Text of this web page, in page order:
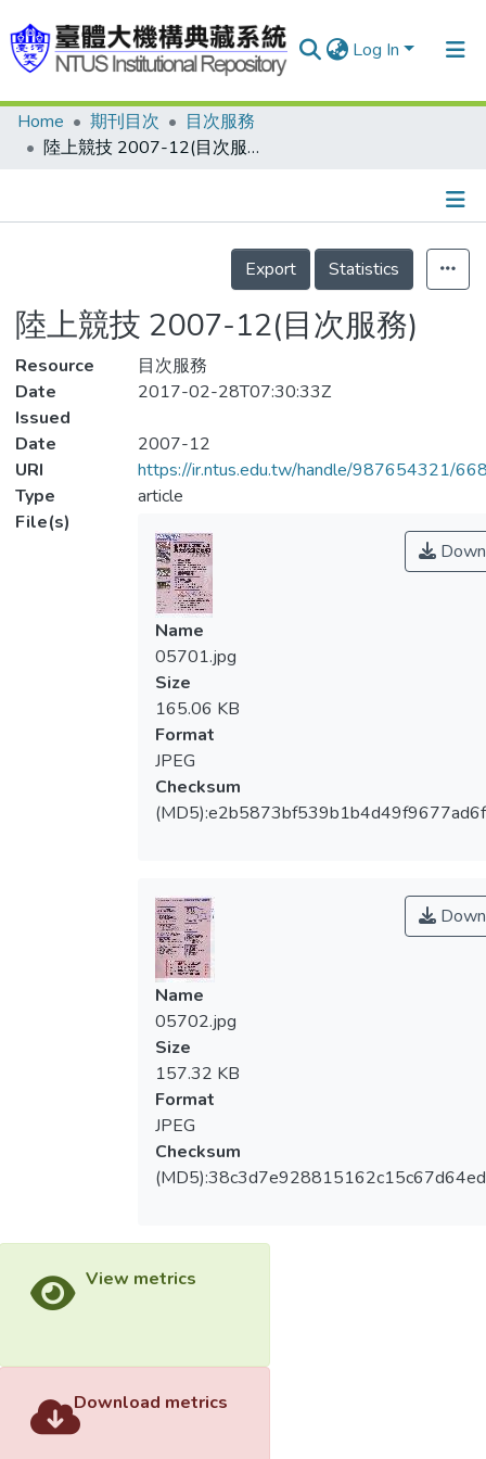
Log In
Communities & Collections
Statistics
Home 期刊目次
目次服務
陸上競技 2007-12(目次服務)
Details
Export
Statistics
陸上競技 2007-12(目次服務)
Resource
目次服務
Date
Issued
2017-02-28T07:30:33Z
Date
2007-12
URI
https://ir.ntus.edu.tw/handle/987654321/
Type
article
File(s)
Name
05701.jpg
Size
165.06 KB
Format
JPEG
Checksum
Name
05702.jpg
Size
157.32 KB
Format
JPEG
Checksum
View metrics
Download metrics